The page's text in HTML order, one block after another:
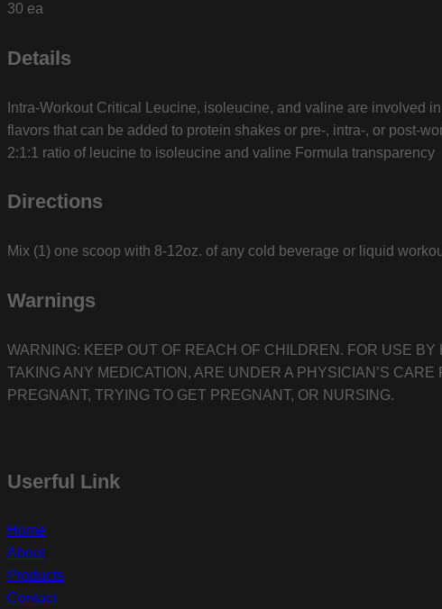
30 ea
Details
Intra-Workout Critical Leucine, isoleucine, and valine are involved
flavors that can be added to protein shakes or pre-, intra-, or post-
2:1:1 ratio of leucine to isoleucine and valine Formula transparency
Directions
Mix (1) one scoop with 8-12oz. of any cold beverage or liquid
Warnings
WARNING: KEEP OUT OF REACH OF CHILDREN. FOR USE
TAKING ANY MEDICATION, ARE UNDER A PHYSICIAN’S
PREGNANT, TRYING TO GET PREGNANT, OR NURSING.
Userful Link
Home
About
Products
Contact